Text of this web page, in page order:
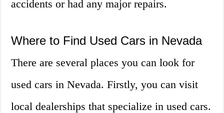
accidents or had any major repairs.
Where to Find Used Cars in Nevada
There are several places you can look for
used cars in Nevada. Firstly, you can visit
local dealerships that specialize in used cars.